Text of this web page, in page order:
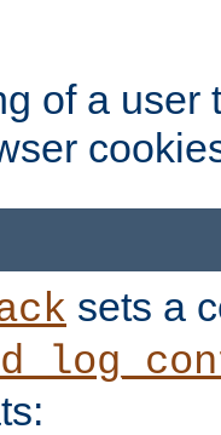
of a user
sets a